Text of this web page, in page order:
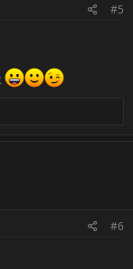
#5
#6